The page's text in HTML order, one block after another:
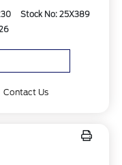
Stock No: 25X389
Contact Us